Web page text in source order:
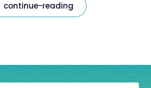
continue-reading